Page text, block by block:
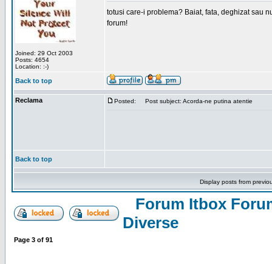
Joined: 29 Oct 2003
Posts: 4654
Location: :-)
totusi care-i problema? Baiat, fata, deghizat sau
forum!
Back to top
Reclama Posted: Post subject: Acorda-ne putina atentie
Back to top
Display posts from
Forum Itbox
Diverse
Page 3 of 91